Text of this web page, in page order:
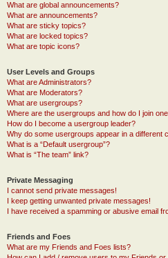
What are global announcements?
What are announcements?
What are sticky topics?
What are locked topics?
What are topic icons?
User Levels and Groups
What are Administrators?
What are Moderators?
What are usergroups?
Where are the usergroups and how do I join
How do I become a usergroup leader?
Why do some usergroups appear in a different
What is a “Default usergroup”?
What is “The team” link?
Private Messaging
I cannot send private messages!
I keep getting unwanted private messages!
I have received a spamming or abusive email
Friends and Foes
What are my Friends and Foes lists?